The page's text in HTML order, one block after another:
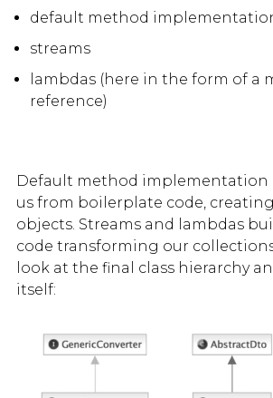
default method
streams
lambdas (here in the form of a
reference)
Default method implementation
us from boilerplate code,
objects. Streams and lambdas
code transforming our collections.
look at the final class hierarchy
itself: